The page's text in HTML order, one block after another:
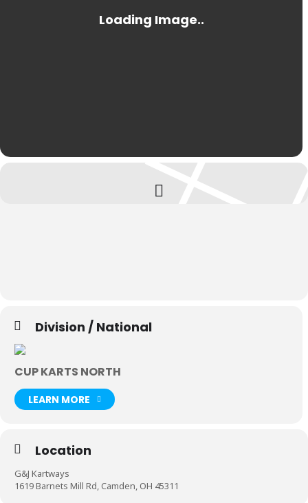
Division / National
CUP KARTS NORTH
LEARN MORE
Location
G&J Kartways
1619 Barnets Mill Rd, Camden, OH 45311